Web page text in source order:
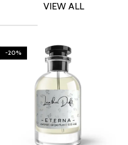
VIEW ALL
-20%